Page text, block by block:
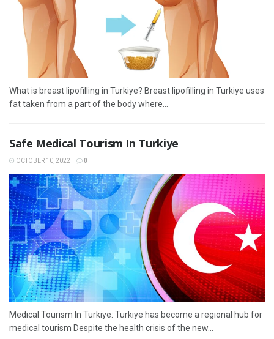
What is breast lipofilling in Turkiye? Breast lipofilling in Turkiye uses
fat taken from a part of the body where...
Safe Medical Tourism In Turkiye
OCTOBER 10, 2022 0
Medical Tourism In Turkiye: Turkiye has become a regional hub for
medical tourism Despite the health crisis of the new...